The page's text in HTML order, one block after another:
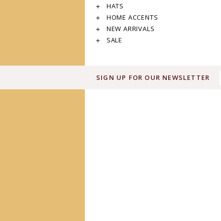
HATS
HOME ACCENTS
NEW ARRIVALS
SALE
SIGN UP FOR OUR NEWSLETTER